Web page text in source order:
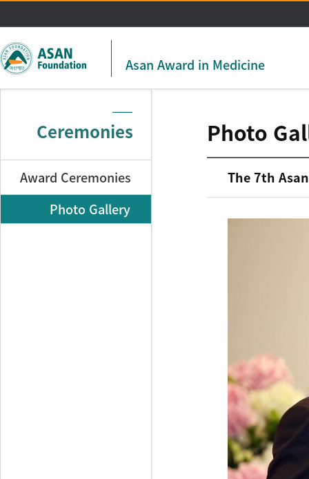
주메뉴 바로가기
본문 바로가기
Asan Award in Medicine
Ceremonies
Award Ceremonies
Photo Gallery
Photo
The 7th